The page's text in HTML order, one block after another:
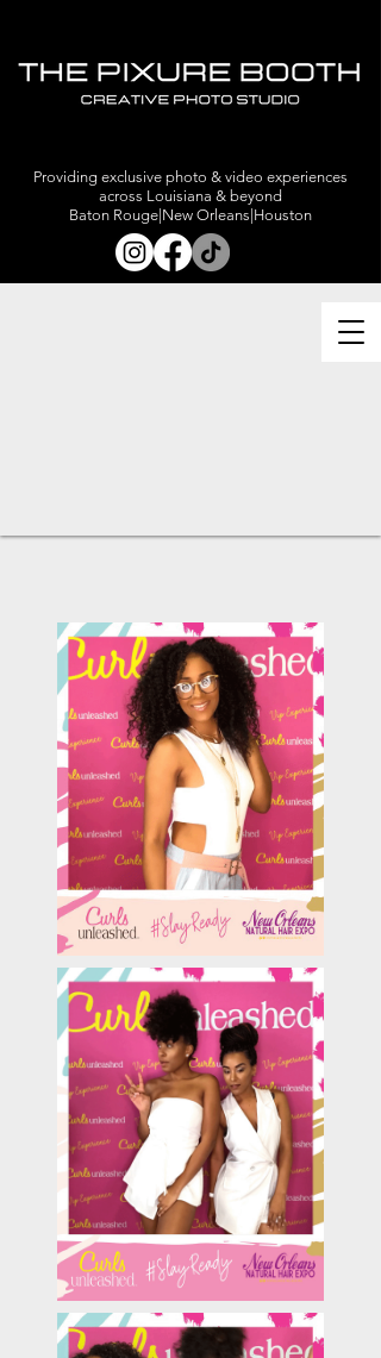
Providing exclusive photo & video experiences
across Louisiana & beyond
Baton Rouge|New Orleans|Houston